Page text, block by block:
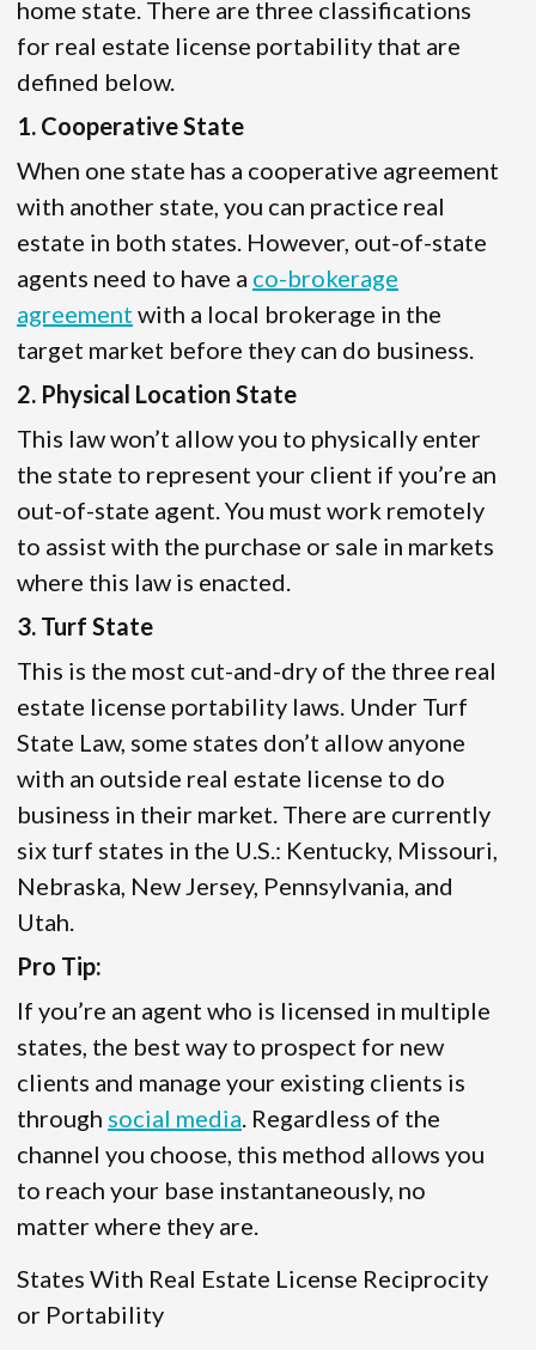
home state. There are three classifications
for real estate license portability that are
defined below.
1. Cooperative State
When one state has a cooperative agreement
with another state, you can practice real
estate in both states. However, out-of-state
agents need to have a co-brokerage
agreement with a local brokerage in the
target market before they can do business.
2. Physical Location State
This law won’t allow you to physically enter
the state to represent your client if you’re an
out-of-state agent. You must work remotely
to assist with the purchase or sale in markets
where this law is enacted.
3. Turf State
This is the most cut-and-dry of the three real
estate license portability laws. Under Turf
State Law, some states don’t allow anyone
with an outside real estate license to do
business in their market. There are currently
six turf states in the U.S.: Kentucky, Missouri,
Nebraska, New Jersey, Pennsylvania, and
Utah.
Pro Tip:
If you’re an agent who is licensed in multiple
states, the best way to prospect for new
clients and manage your existing clients is
through social media . Regardless of the
channel you choose, this method allows you
to reach your base instantaneously, no
matter where they are.
States With Real Estate License Reciprocity
or Portability